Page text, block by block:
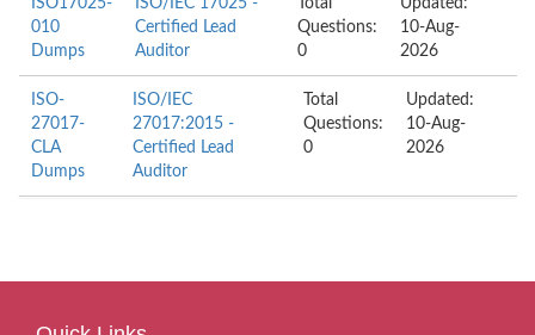
ISO17025-
010
Dumps
ISO/IEC 17025 -
Certified Lead
Auditor
Total
Questions:
0
Updated:
10-Aug-
2026
ISO-
27017-
CLA
Dumps
ISO/IEC
27017:2015 -
Certified Lead
Auditor
Total
Questions:
0
Updated:
10-Aug-
2026